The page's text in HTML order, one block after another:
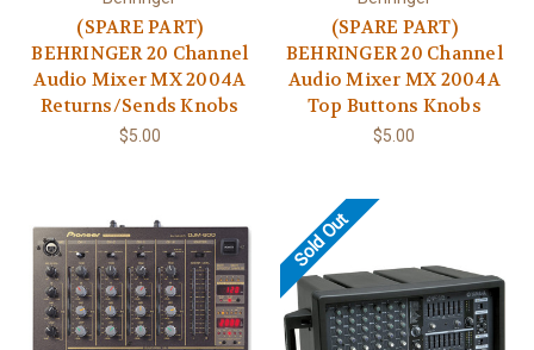
(SPARE PART)
BEHRINGER 20 Channel
Audio Mixer MX 2004A
Returns/Sends Knobs
$5.00
(SPARE PART)
BEHRINGER 20 Channel
Audio Mixer MX 2004A
Top Buttons Knobs
$5.00
Sold Out